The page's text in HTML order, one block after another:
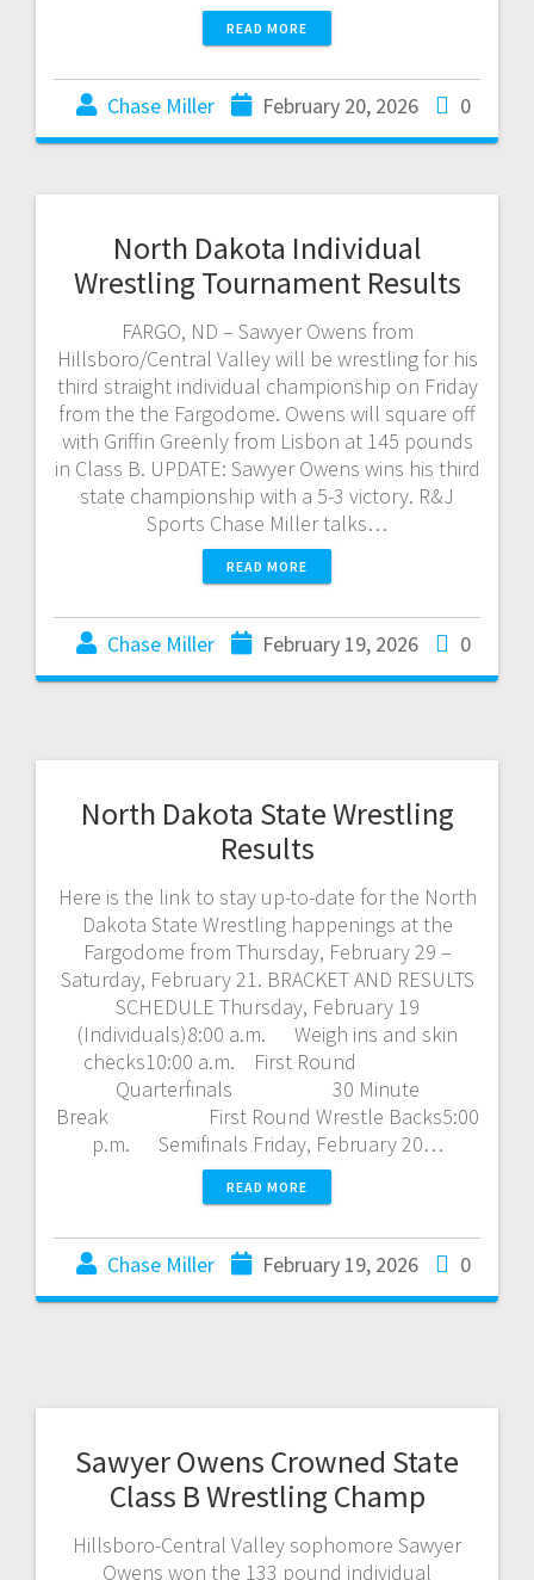
READ MORE
Chase Miller February 20, 2026 0
North Dakota Individual
Wrestling Tournament Results
FARGO, ND – Sawyer Owens from
Hillsboro/Central Valley will be wrestling for his
third straight individual championship on Friday
from the the Fargodome. Owens will square off
with Griffin Greenly from Lisbon at 145 pounds
in Class B. UPDATE: Sawyer Owens wins his third
state championship with a 5-3 victory. R&J
Sports Chase Miller talks…
READ MORE
Chase Miller February 19, 2026 0
North Dakota State Wrestling
Results
Here is the link to stay up-to-date for the North
Dakota State Wrestling happenings at the
Fargodome from Thursday, February 29 –
Saturday, February 21. BRACKET AND RESULTS
SCHEDULE Thursday, February 19
(Individuals)8:00 a.m. Weigh ins and skin
checks10:00 a.m. First Round
Quarterfinals 30 Minute
Break First Round Wrestle Backs5:00
p.m. Semifinals Friday, February 20…
READ MORE
Chase Miller February 19, 2026 0
Sawyer Owens Crowned State
Class B Wrestling Champ
Hillsboro-Central Valley sophomore Sawyer
Owens won the 133 pound individual